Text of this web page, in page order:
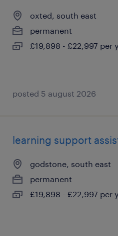
oxted, south east
permanent
£19,898 - £22,997 per
posted 5 august 2026
learning support
godstone, south east
permanent
£19,898 - £22,997 per